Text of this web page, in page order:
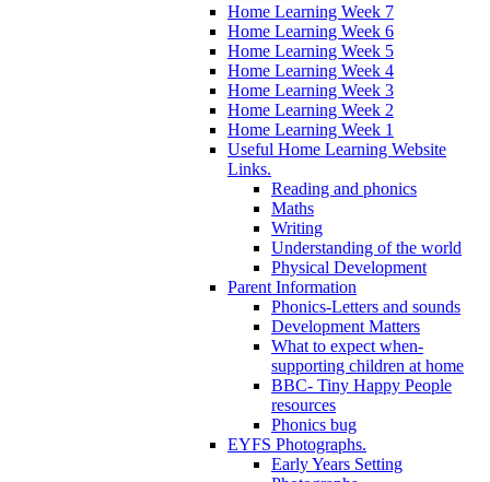
Home Learning Week 7
Home Learning Week 6
Home Learning Week 5
Home Learning Week 4
Home Learning Week 3
Home Learning Week 2
Home Learning Week 1
Useful Home Learning Website
Links.
Reading and phonics
Maths
Writing
Understanding of the world
Physical Development
Parent Information
Phonics-Letters and sounds
Development Matters
What to expect when-
supporting children at home
BBC- Tiny Happy People
resources
Phonics bug
EYFS Photographs.
Early Years Setting